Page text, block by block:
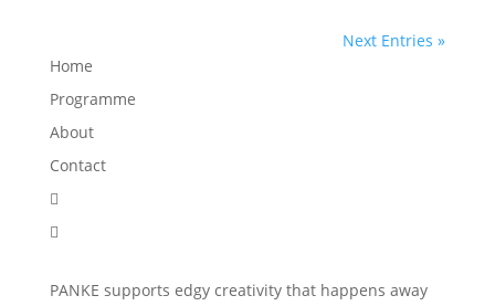
Next Entries »
Home
Programme
About
Contact


PANKE supports edgy creativity that happens away